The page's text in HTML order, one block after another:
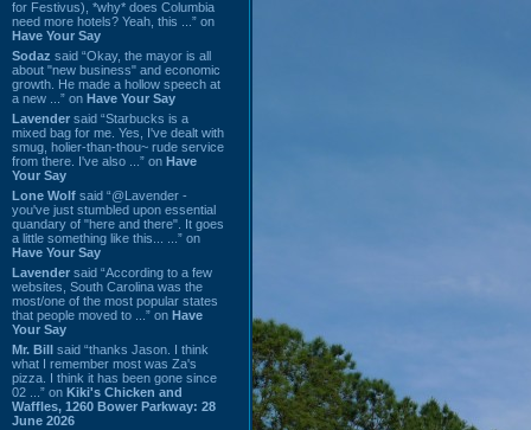
for Festivus), *why* does Columbia
need more hotels? Yeah, this ...” on
Have Your Say
Sodaz said “Okay, the mayor is all
about "new business" and economic
growth. He made a hollow speech at
a new ...” on Have Your Say
Lavender said “Starbucks is a
mixed bag for me. Yes, I've dealt with
smug, holier-than-thou~ rude service
from there. I've also ...” on Have
Your Say
Lone Wolf said “@Lavender -
you've just stumbled upon essential
quandary of "here and there". It goes
a little something like this... ...” on
Have Your Say
Lavender said “According to a few
websites, South Carolina was the
most/one of the most popular states
that people moved to ...” on Have
Your Say
Mr. Bill said “thanks Jason. I think
what I remember most was Za's
pizza. I think it has been gone since
02 ...” on Kiki's Chicken and
Waffles, 1260 Bower Parkway: 28
June 2026